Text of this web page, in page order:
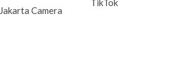
Jakarta Camera
TikTok